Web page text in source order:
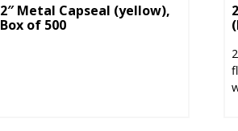
2″ Metal Capseal (yellow),
Box of 500